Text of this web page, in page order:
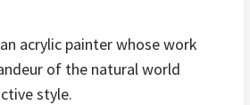
acrylic painter whose work
of the natural world
style.